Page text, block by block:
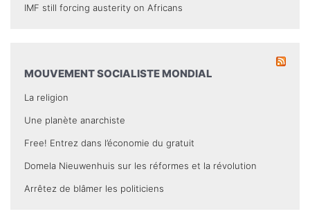
IMF still forcing austerity on Africans
MOUVEMENT SOCIALISTE MONDIAL
La religion
Une planète anarchiste
Free! Entrez dans l’économie du gratuit
Domela Nieuwenhuis sur les réformes et la révolution
Arrêtez de blâmer les politiciens